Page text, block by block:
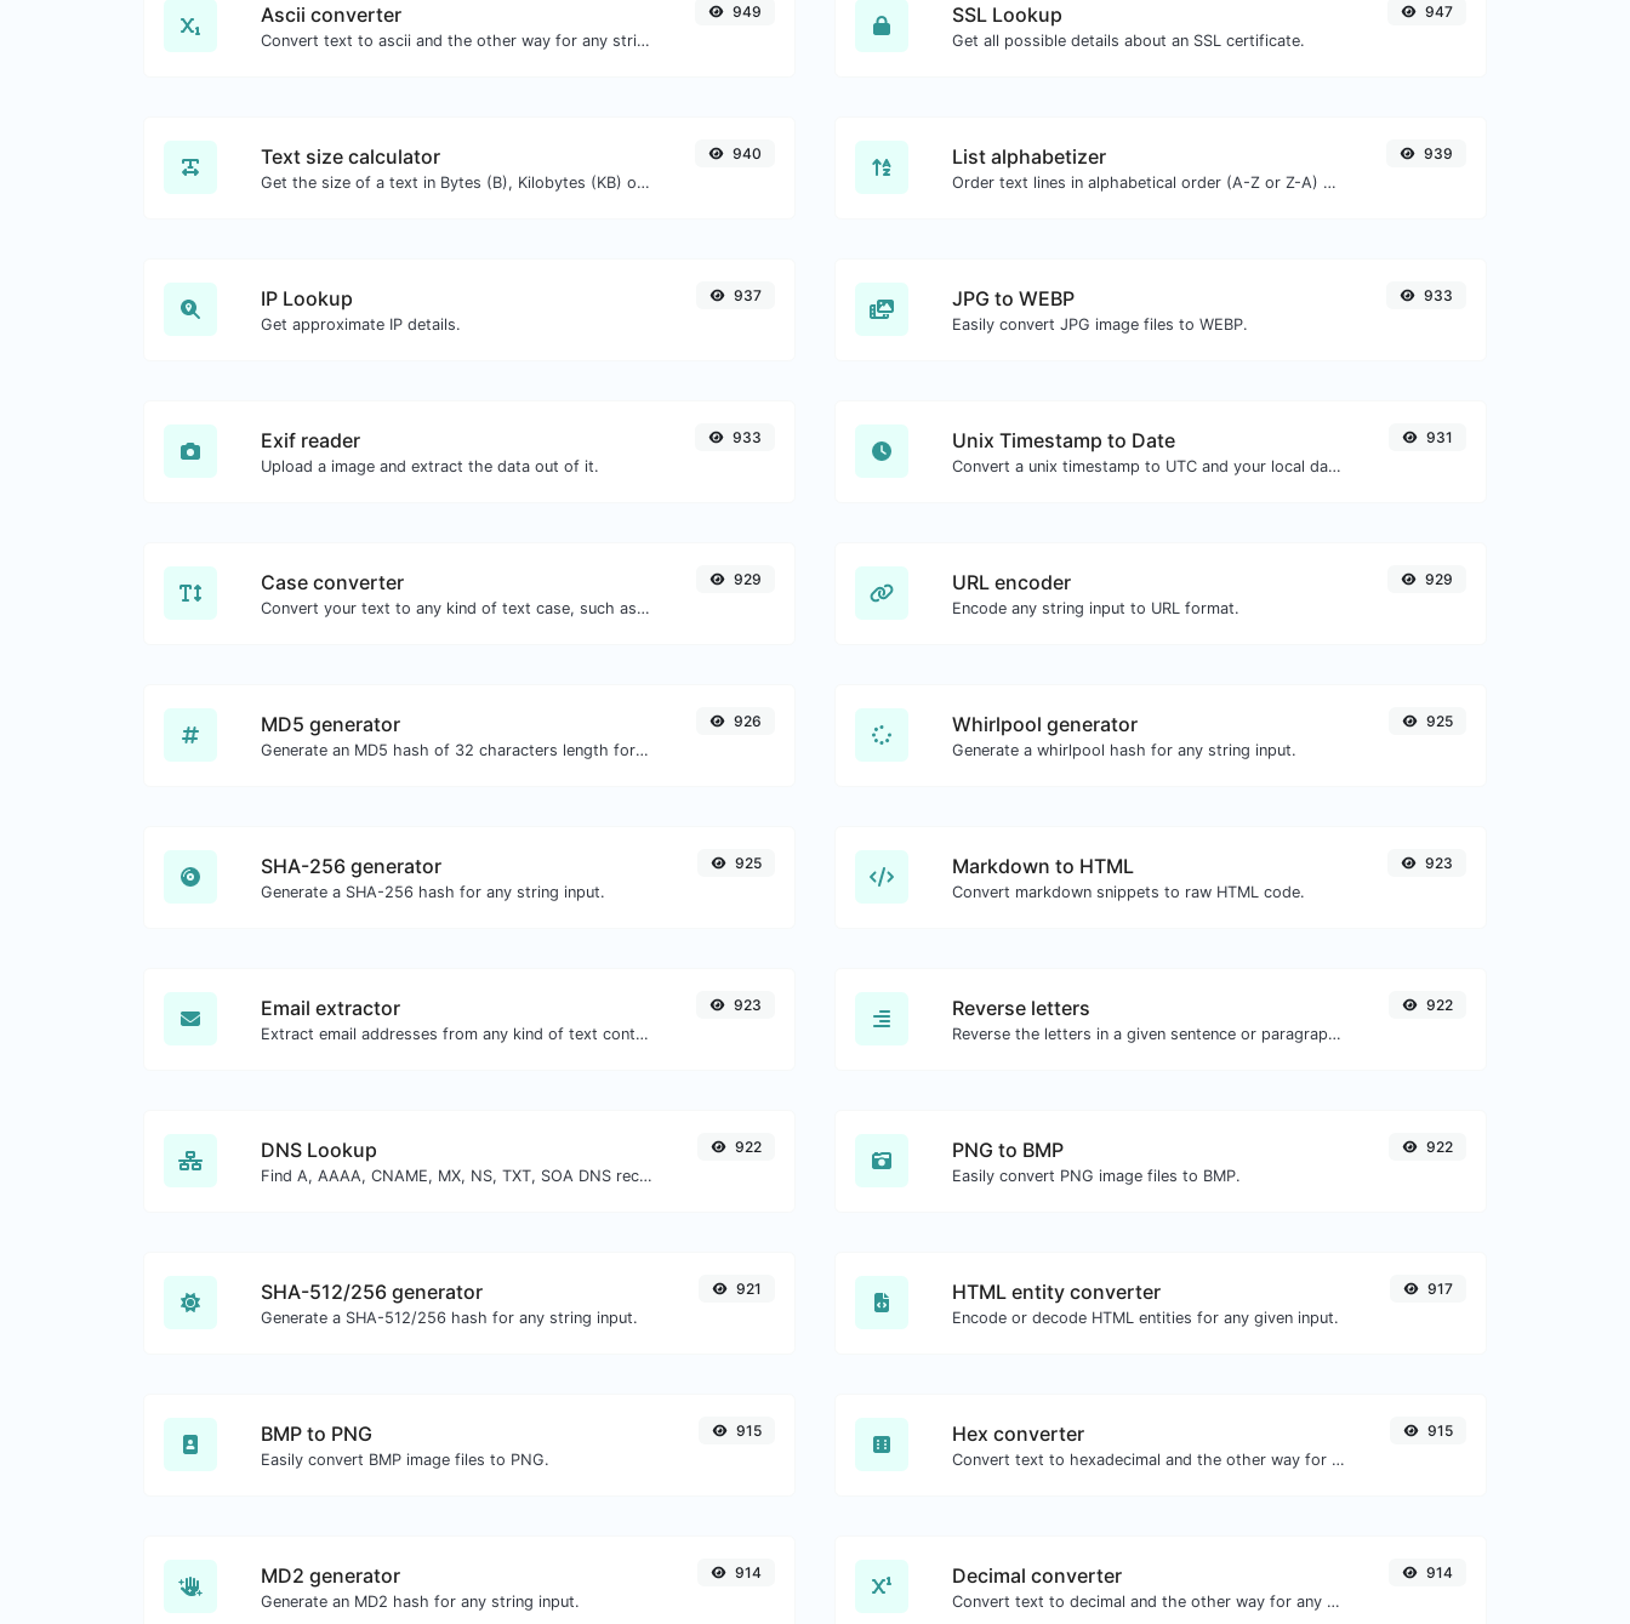
Ascii converter
Convert text to ascii and the other way for any string input.
949 SSL Lookup
Get all possible details about an SSL certificate.
947
Text size calculator
Get the size of a text in Bytes (B), Kilobytes (KB) or Megabytes (MB).
940 List alphabetizer
Order text lines in alphabetical order (A-Z or Z-A) with ease.
939
IP Lookup
Get approximate IP details.
937 JPG to WEBP
Easily convert JPG image files to WEBP.
933
Exif reader
Upload a image and extract the data out of it.
933 Unix Timestamp to Date
Convert a unix timestamp to UTC and your local date.
931
Case converter
Convert your text to any kind of text case, such as lowercase, UPPERCASE, camelCase...etc.
929 URL encoder
Encode any string input to URL format.
929
MD5 generator
Generate an MD5 hash of 32 characters length for any string input.
926 Whirlpool generator
Generate a whirlpool hash for any string input.
925
SHA-256 generator
Generate a SHA-256 hash for any string input.
925 Markdown to HTML
Convert markdown snippets to raw HTML code.
923
Email extractor
Extract email addresses from any kind of text content.
923 Reverse letters
Reverse the letters in a given sentence or paragraph with ease.
922
DNS Lookup
Find A, AAAA, CNAME, MX, NS, TXT, SOA DNS records of a host.
922 PNG to BMP
Easily convert PNG image files to BMP.
922
SHA-512/256 generator
Generate a SHA-512/256 hash for any string input.
921 HTML entity converter
Encode or decode HTML entities for any given input.
917
BMP to PNG
Easily convert BMP image files to PNG.
915 Hex converter
Convert text to hexadecimal and the other way for any string input.
915
MD2 generator
Generate an MD2 hash for any string input.
914 Decimal converter
Convert text to decimal and the other way for any string input.
914